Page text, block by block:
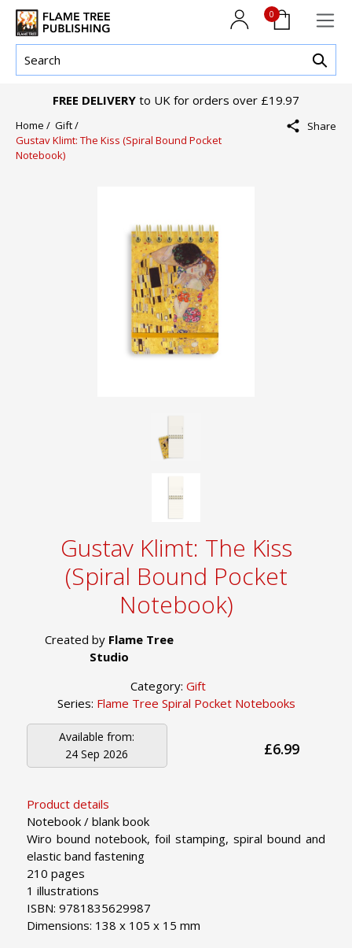
0
FREE DELIVERY to UK for orders over £19.97
Home / Gift /
Gustav Klimt: The Kiss (Spiral Bound Pocket
Notebook)
Share
Gustav Klimt: The Kiss
(Spiral Bound Pocket
Notebook)
Created by Flame Tree
Studio
Category: Gift
Series: Flame Tree Spiral Pocket Notebooks
Product details
Notebook / blank book
Wiro bound notebook, foil stamping, spiral bound and
elastic band fastening
210 pages
1 illustrations
ISBN: 9781835629987
Dimensions: 138 x 105 x 15 mm
Available from:
24 Sep 2026
£6.99